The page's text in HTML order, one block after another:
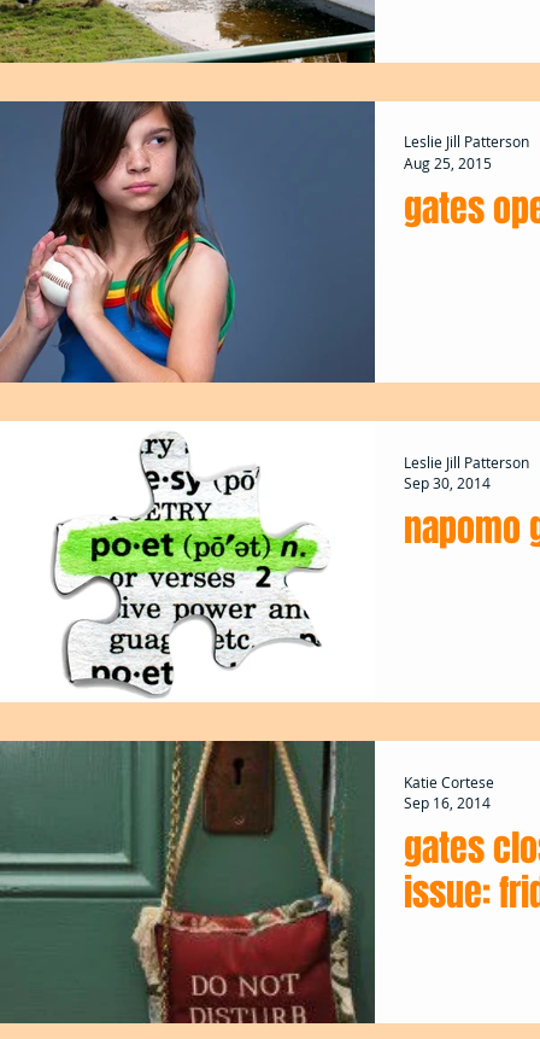
gates
Leslie Jill Patterson
Aug 25, 2015
napomo
Leslie Jill Patterson
Sep 30, 2014
gates
issue:
Katie Cortese
Sep 16, 2014